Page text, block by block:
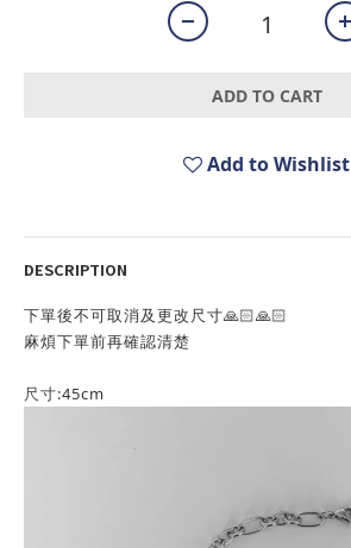
ADD TO CART
Add to Wishlist
DESCRIPTION
下單後不可取消及更改尺寸🙏🏻🙏🏻
麻煩下單前再確認清楚
尺寸:45cm